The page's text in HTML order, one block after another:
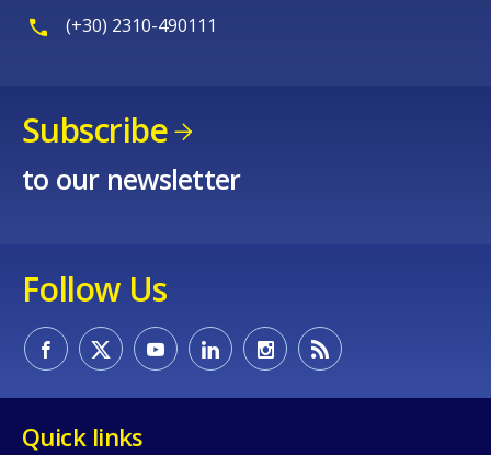
(+30) 2310-490111
Subscribe
to our newsletter
Follow Us
Quick links